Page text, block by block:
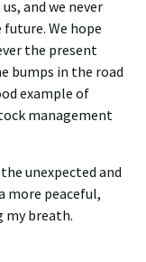
and we never
We hope
the present
bumps in the road
example of
management
unexpected and
more peaceful,
my breath.